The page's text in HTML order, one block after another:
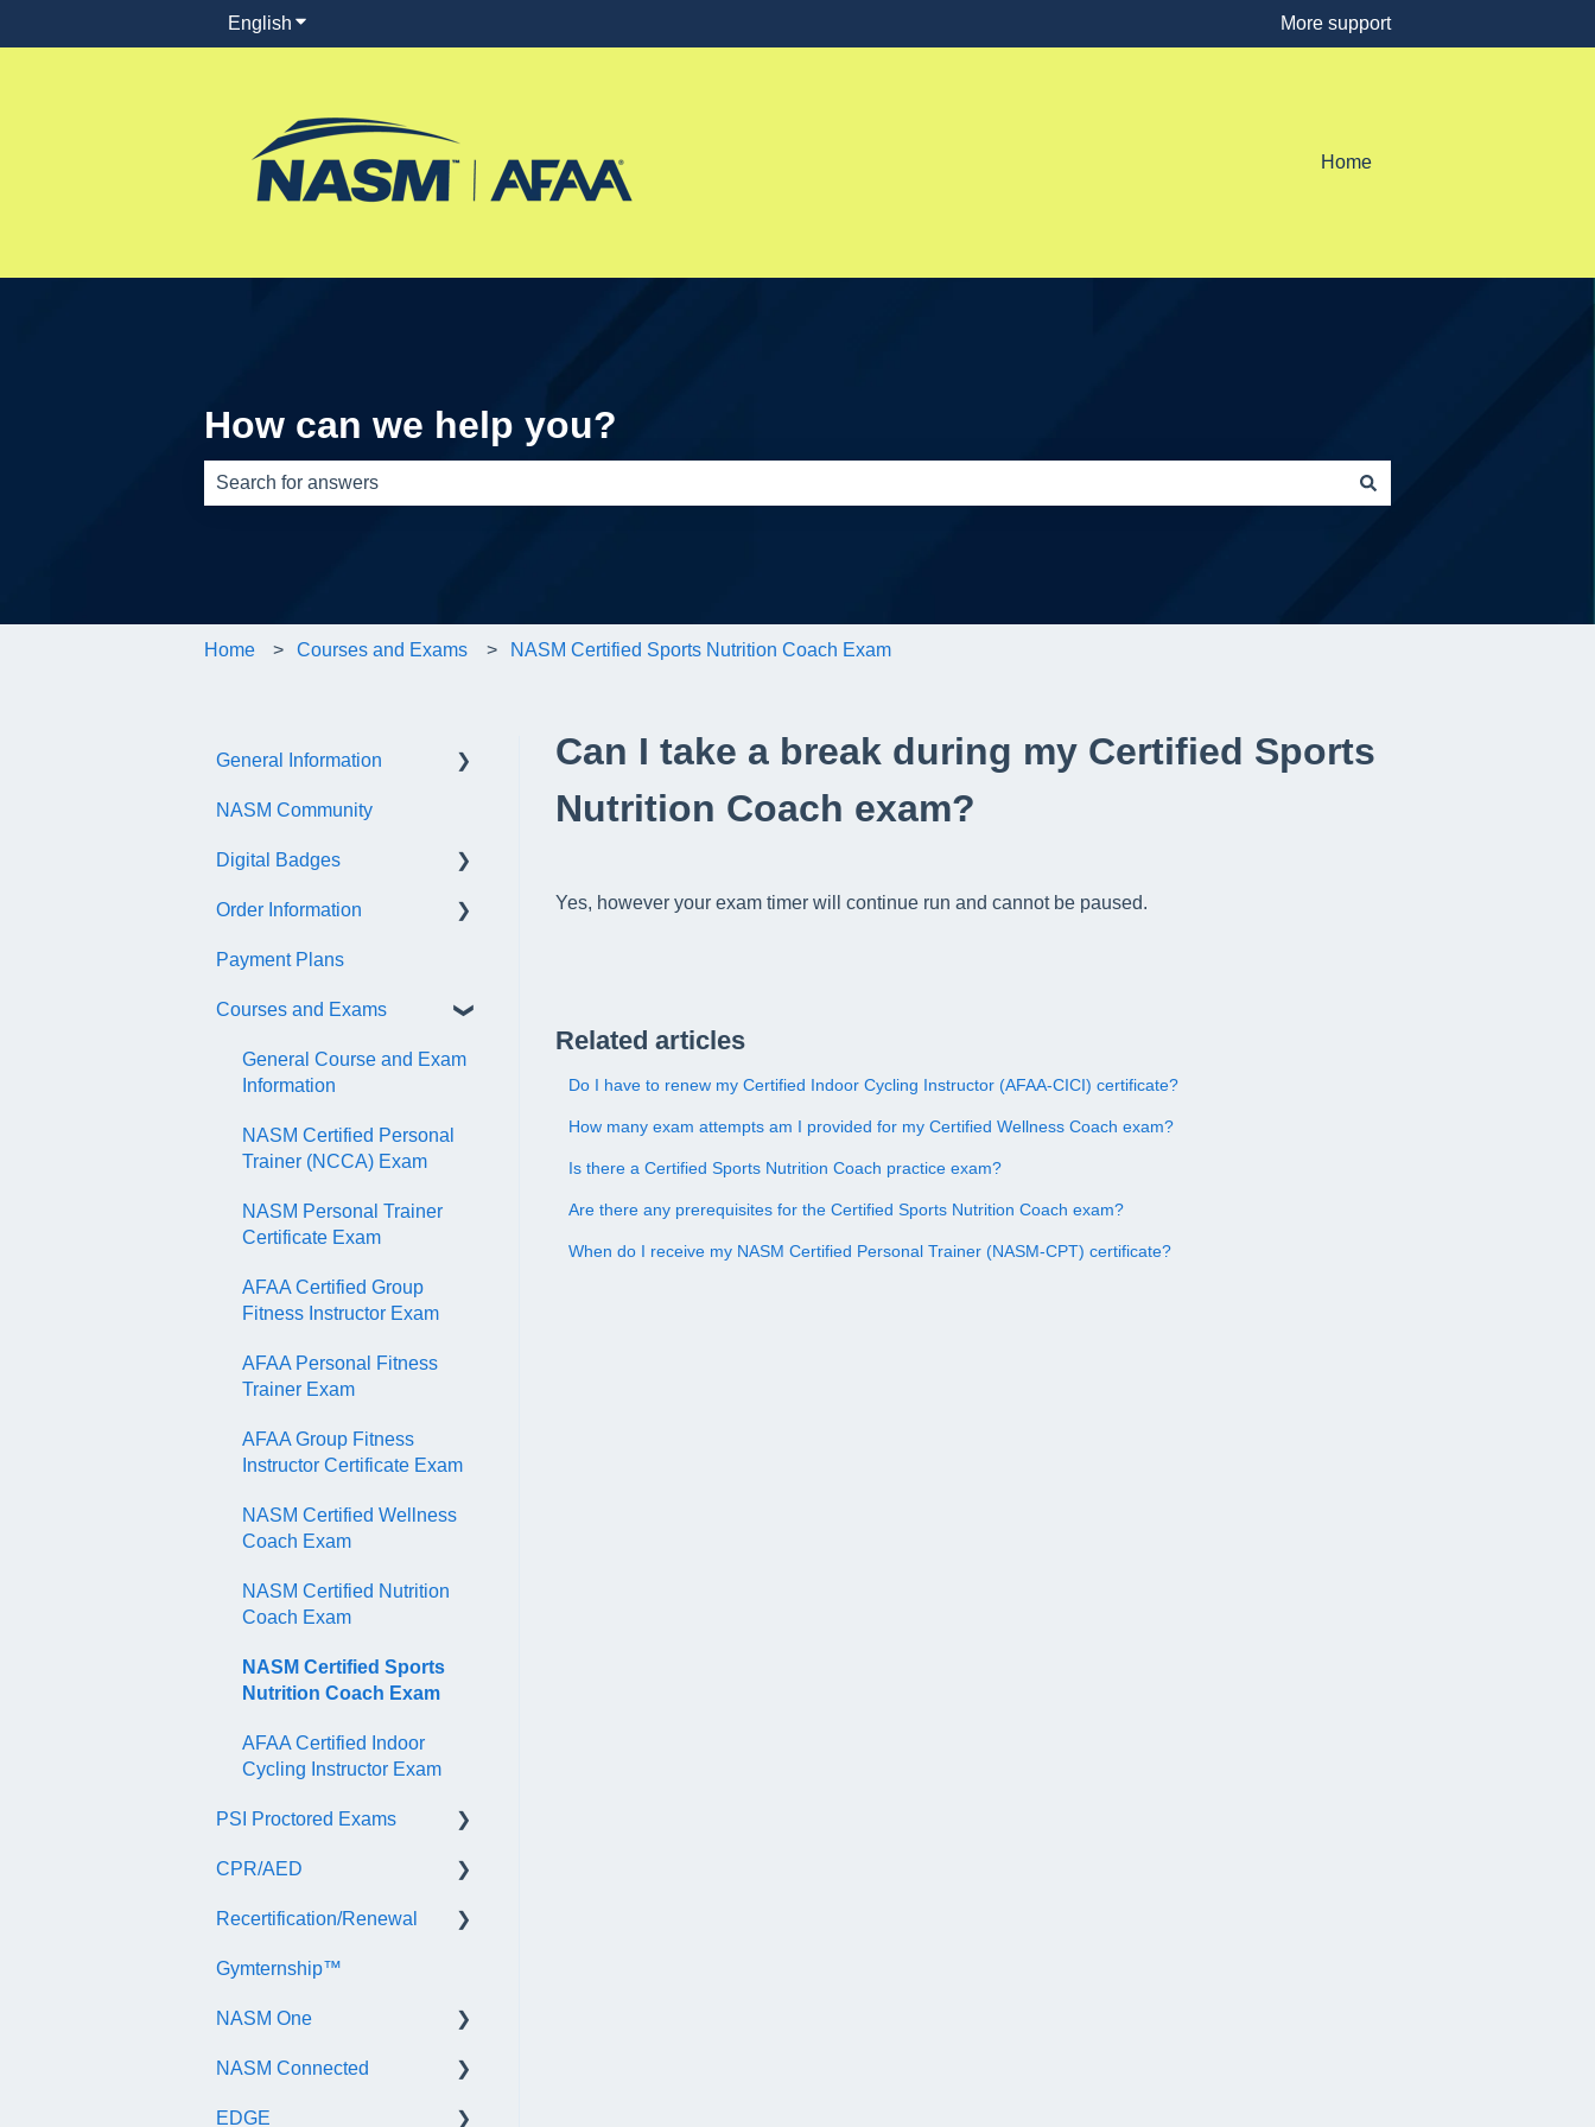
English Show submenu for translations More support
Home
How can we help you?
Home Courses and Exams NASM Certified Sports Nutrition Coach Exam
Can I take a break during my Certified Sports
Nutrition Coach exam?
Yes, however your exam timer will continue run and cannot be paused.
Related articles
Do I have to renew my Certified Indoor Cycling Instructor (AFAA-CICI) certificate?
How many exam attempts am I provided for my Certified Wellness Coach exam?
Is there a Certified Sports Nutrition Coach practice exam?
Are there any prerequisites for the Certified Sports Nutrition Coach exam?
When do I receive my NASM Certified Personal Trainer (NASM-CPT) certificate?
General Information
Account/Customer Portal
NASM Virtual Mentor
Trainer Resources
Certificate Information
Administrative Fees
NASM Community
Digital Badges
General Information
Accredible Account
QR Codes
Order Information
General
Payment Plans
Courses and Exams
General Course and Exam
Information
NASM Certified Personal
Trainer (NCCA) Exam
NASM Personal Trainer
Certificate Exam
AFAA Certified Group
Fitness Instructor Exam
AFAA Personal Fitness
Trainer Exam
AFAA Group Fitness
Instructor Certificate Exam
NASM Certified Wellness
Coach Exam
NASM Certified Nutrition
Coach Exam
NASM Certified Sports
Nutrition Coach Exam
AFAA Certified Indoor
Cycling Instructor Exam
PSI Proctored Exams
Scheduling Your Exam
with PSI
Taking the Exam at a PSI
CPR/AED
General
ASTI | NASM CPR & AED
Recertification/Renewal
General Information
Continuing Education
Audit
Recertify For Life
Gymternship™
NASM One
General Information
Subscription/Payments
NASM Connected
General
EDGE